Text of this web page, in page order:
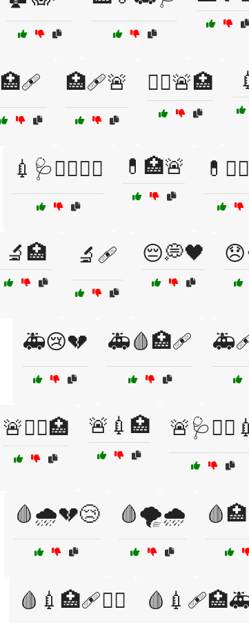
🏥🩹 🏥🩹🚨 👨‍⚕️🚨🏥
💉🩺👨‍⚕️👩‍⚕️ 💊🏥🚨
🔬🏥 🔬🩹 😔💭🖤
🚑😢💔 🚑🩸🏥🩹
🚨👨‍⚕️🏥 🚨💉🏥
🩸🌧️💔😢 🩸🌪️🌧️
🩸💉🏥🩹🧑‍⚕️